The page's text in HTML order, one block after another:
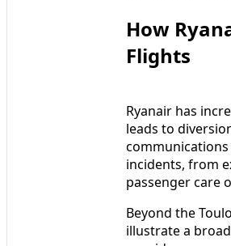
How
Flights
Ryanair has
leads to
incidents, from
passenger care
Beyond the
illustrate a